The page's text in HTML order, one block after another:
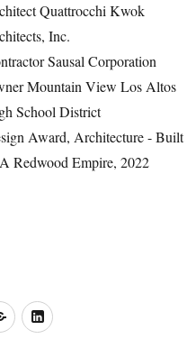
Quattrocchi Kwok
Inc.
Sausal Corporation
Mountain View Los Altos
School District
Award, Architecture - Built
Redwood Empire, 2022
o LinkedIn